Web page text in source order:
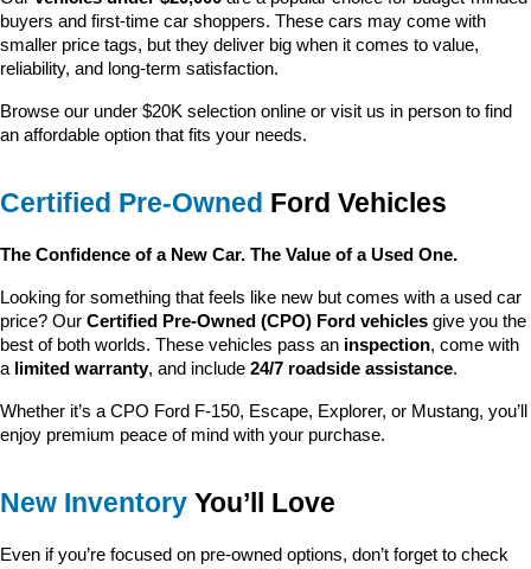
buyers and first-time car shoppers. These cars may come with
smaller price tags, but they deliver big when it comes to value,
reliability, and long-term satisfaction.
Browse our under $20K selection online or visit us in person to find
an affordable option that fits your needs.
Certified Pre-Owned Ford Vehicles
The Confidence of a New Car. The Value of a Used One.
Looking for something that feels like new but comes with a used car
price? Our Certified Pre-Owned (CPO) Ford vehicles give you the
best of both worlds. These vehicles pass an inspection, come with
a limited warranty, and include 24/7 roadside assistance.
Whether it’s a CPO Ford F-150, Escape, Explorer, or Mustang, you’ll
enjoy premium peace of mind with your purchase.
New Inventory You’ll Love
Even if you’re focused on pre-owned options, don’t forget to check